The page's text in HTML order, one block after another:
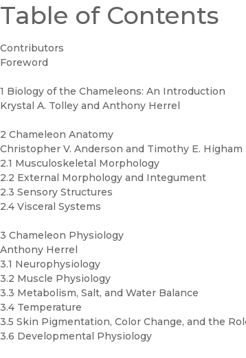
Table of Contents
Contributors
Foreword
1 Biology of the Chameleons: An Introduction
Krystal A. Tolley and Anthony Herrel
2 Chameleon Anatomy
Christopher V. Anderson and Timothy E. Higham
2.1 Musculoskeletal Morphology
2.2 External Morphology and Integument
2.3 Sensory Structures
2.4 Visceral Systems
3 Chameleon Physiology
Anthony Herrel
3.1 Neurophysiology
3.2 Muscle Physiology
3.3 Metabolism, Salt, and Water Balance
3.4 Temperature
3.5 Skin Pigmentation, Color Change, and the
3.6 Developmental Physiology